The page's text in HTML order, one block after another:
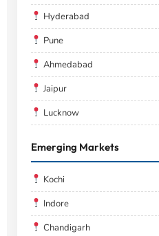
Hyderabad
Pune
Ahmedabad
Jaipur
Lucknow
Emerging Markets
Kochi
Indore
Chandigarh